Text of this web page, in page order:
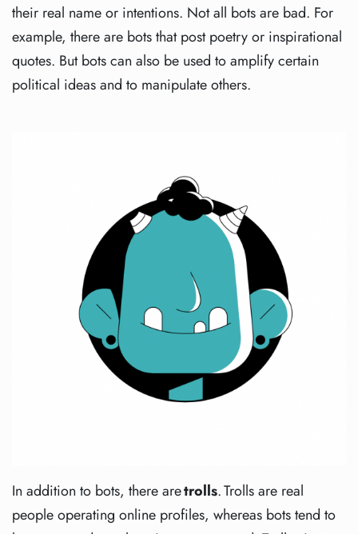
their real name or intentions. Not all bots are bad. For
example, there are bots that post poetry or inspirational
quotes. But bots can also be used to amplify certain
political ideas and to manipulate others.
In addition to bots, there aretrolls. Trolls are real
people operating online profiles, whereas bots tend to